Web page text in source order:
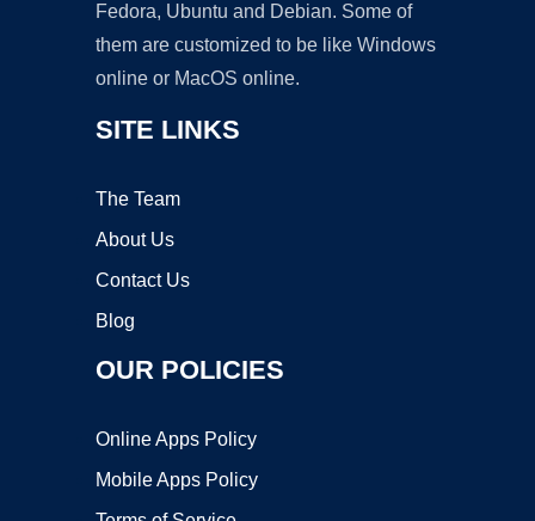
Fedora, Ubuntu and Debian. Some of
them are customized to be like Windows
online or MacOS online.
SITE LINKS
The Team
About Us
Contact Us
Blog
OUR POLICIES
Online Apps Policy
Mobile Apps Policy